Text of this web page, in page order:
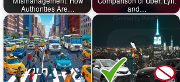
Authorities Are…
and…